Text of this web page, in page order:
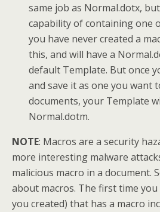
same job as Normal.dotx,
capability of containing one
you have never created a
this, and will have a
default Template. But once
and save it as one you want
documents, your Template
Normal.dotm.
NOTE: Macros are a security
more interesting malware
malicious macro in a document.
about macros. The first time
you created) that has a macro